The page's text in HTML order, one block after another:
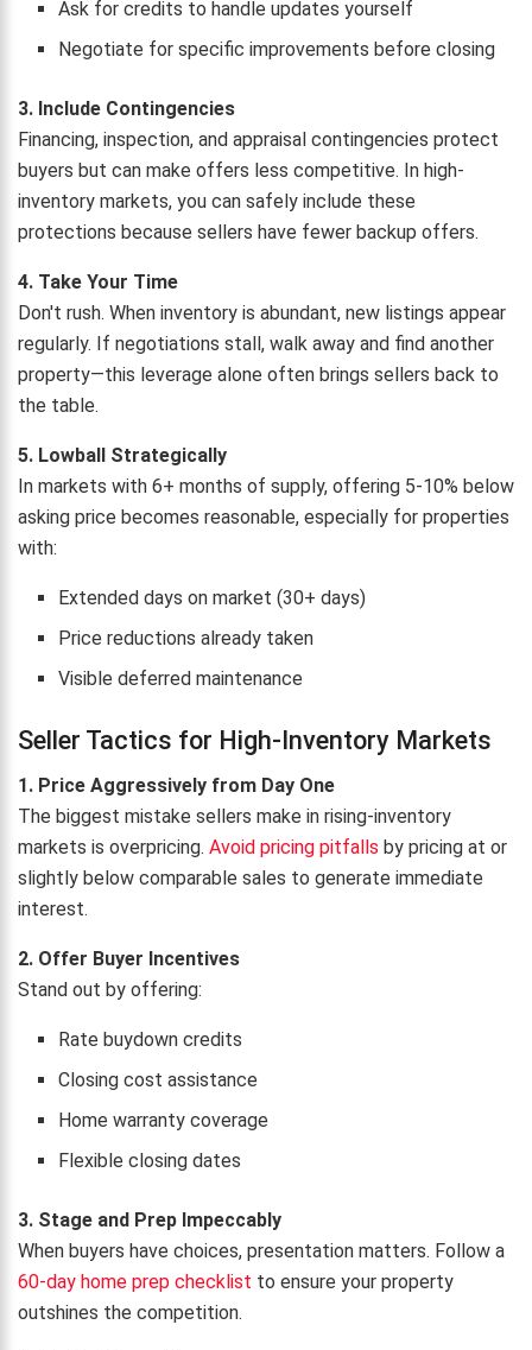
Ask for credits to handle updates yourself
Negotiate for specific improvements before closing
3. Include Contingencies
Financing, inspection, and appraisal contingencies protect
buyers but can make offers less competitive. In high-
inventory markets, you can safely include these
protections because sellers have fewer backup offers.
4. Take Your Time
Don't rush. When inventory is abundant, new listings appear
regularly. If negotiations stall, walk away and find another
property—this leverage alone often brings sellers back to
the table.
5. Lowball Strategically
In markets with 6+ months of supply, offering 5-10% below
asking price becomes reasonable, especially for properties
with:
Extended days on market (30+ days)
Price reductions already taken
Visible deferred maintenance
Seller Tactics for High-Inventory Markets
1. Price Aggressively from Day One
The biggest mistake sellers make in rising-inventory
markets is overpricing. Avoid pricing pitfalls by pricing at or
slightly below comparable sales to generate immediate
interest.
2. Offer Buyer Incentives
Stand out by offering:
Rate buydown credits
Closing cost assistance
Home warranty coverage
Flexible closing dates
3. Stage and Prep Impeccably
When buyers have choices, presentation matters. Follow a
60-day home prep checklist to ensure your property
outshines the competition.